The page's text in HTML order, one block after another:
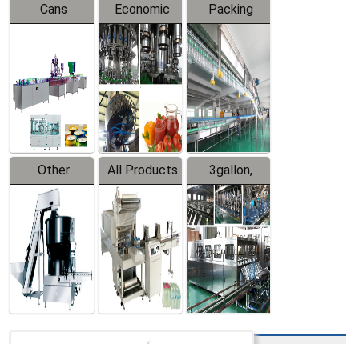
Cans
Line
Equipment
Economic
Filling
Production
Line
Packing
System
Other
Products
All Products
3gallon,
5gallon
Water Line